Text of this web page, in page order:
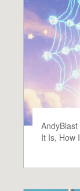
It Is, How